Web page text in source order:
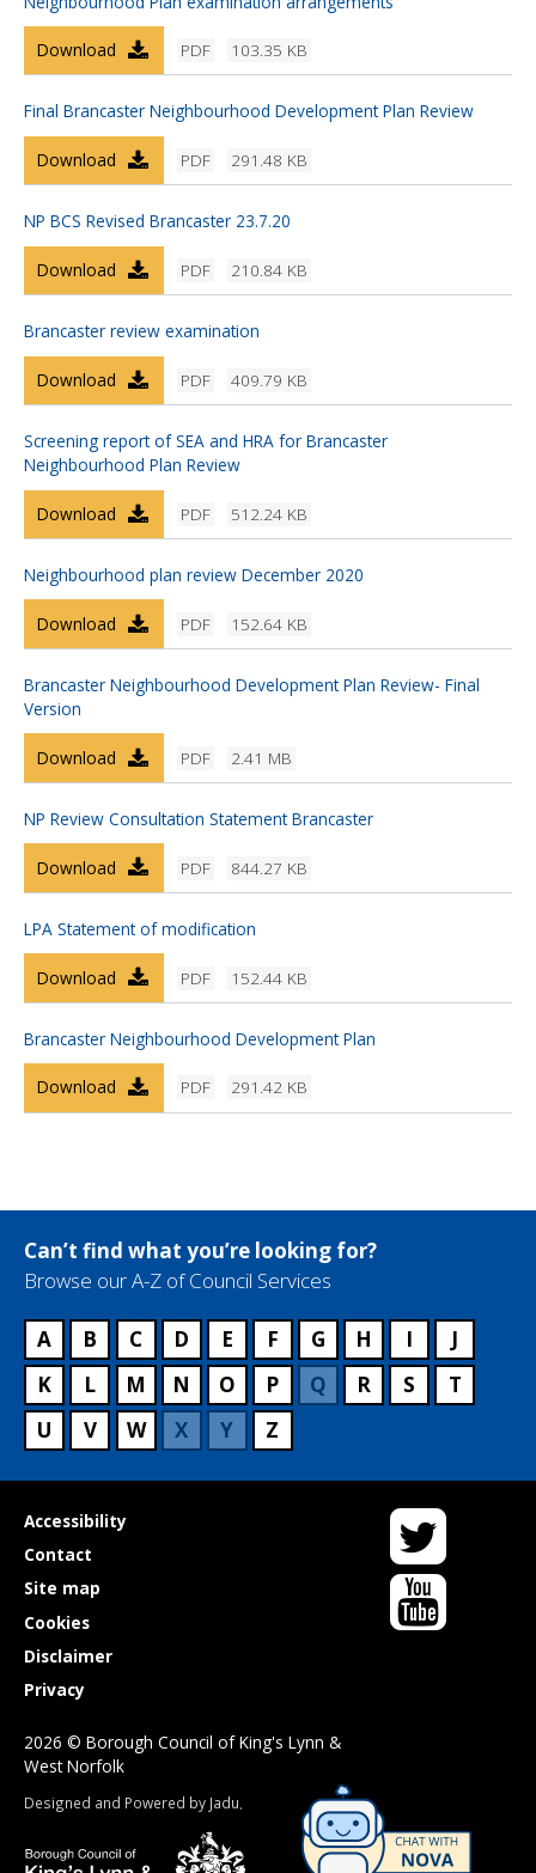
PDF 103.35 KB
Download
Final Brancaster Neighbourhood Development Plan Review
PDF 291.48 KB
Download
NP BCS Revised Brancaster 23.7.20
PDF 210.84 KB
Download
Brancaster review examination
PDF 409.79 KB
Download
Screening report of SEA and HRA for Brancaster
Neighbourhood Plan Review
PDF 512.24 KB
Download
Neighbourhood plan review December 2020
PDF 152.64 KB
Download
Brancaster Neighbourhood Development Plan Review- Final
Version
PDF 2.41 MB
Download
NP Review Consultation Statement Brancaster
PDF 844.27 KB
Download
LPA Statement of modification
PDF 152.44 KB
Download
Brancaster Neighbourhood Development Plan
PDF 291.42 KB
Download
Can’t find what you’re looking for?
Browse our A-Z of Council Services
A B C D E F G H I
J
K
L M N O P Q R S
T
U
V W X Y Z
Useful
links
Accessibility
Contact
Site map
Cookies
Disclaimer
Privacy
Twitter
YouTube
2026 © Borough Council of King's Lynn &
West Norfolk
Suppliers
Designed and Powered by Jadu.